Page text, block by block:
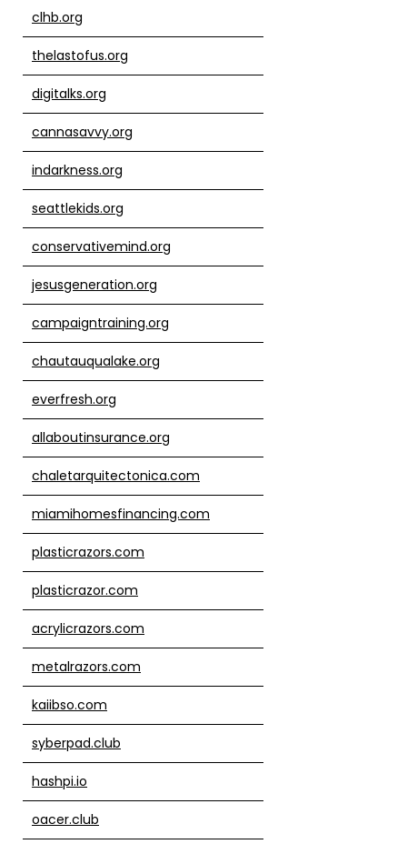
clhb.org
thelastofus.org
digitalks.org
cannasavvy.org
indarkness.org
seattlekids.org
conservativemind.org
jesusgeneration.org
campaigntraining.org
chautauqualake.org
everfresh.org
allaboutinsurance.org
chaletarquitectonica.com
miamihomesfinancing.com
plasticrazors.com
plasticrazor.com
acrylicrazors.com
metalrazors.com
kaiibso.com
syberpad.club
hashpi.io
oacer.club